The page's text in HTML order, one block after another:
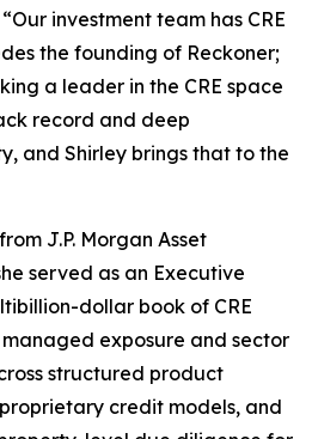
investment team has CRE
the founding of Reckoner;
a leader in the CRE space
record and deep
and Shirley brings that to the
J.P. Morgan Asset
served as an Executive
dollar book of CRE
managed exposure and sector
structured product
credit models, and